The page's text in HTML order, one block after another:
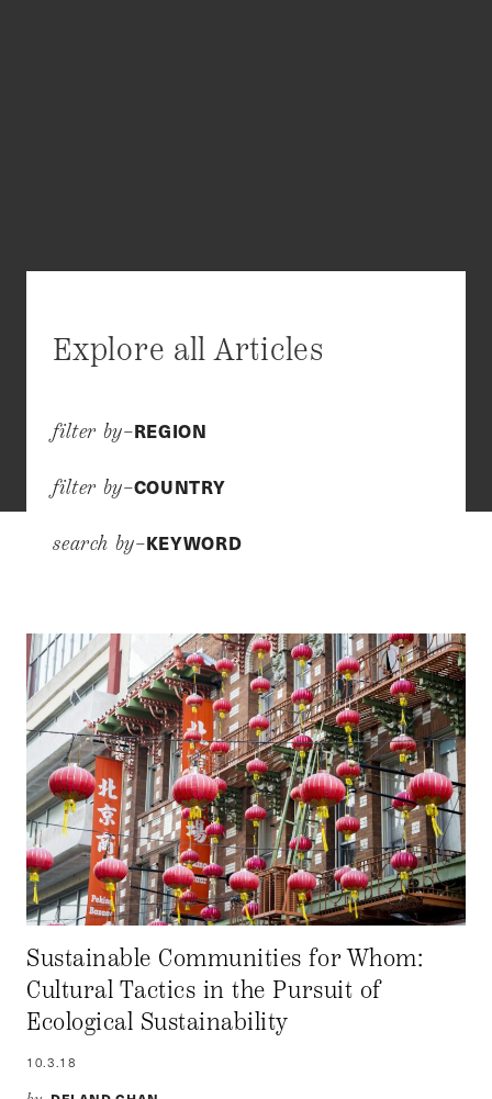
Explore all Articles
filter by–REGION
filter by–COUNTRY
search by–KEYWORD
Sustainable Communities for Whom:
Cultural Tactics in the Pursuit of
Ecological Sustainability
10.3.18